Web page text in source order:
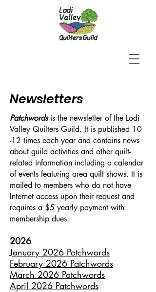
Newsletters
Patchwordsis the newsletter of the Lodi
Valley Quilters Guild. It is published 10
-12 times each year and contains news
about guild activities and other quilt-
related information including a calendar
of events featuring area quilt shows. It is
mailed to members who do not have
Internet access upon their request and
requires a $5 yearly payment with
membership dues.
2026
January 2026 Patchwords
February 2026 Patchwords
March 2026 Patchwords
April 2026 Patchwords